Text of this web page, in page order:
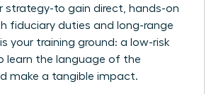
strategy-to gain direct, hands-on
fiduciary duties and long-range
is your training ground: a low-risk
learn the language of the
make a tangible impact.